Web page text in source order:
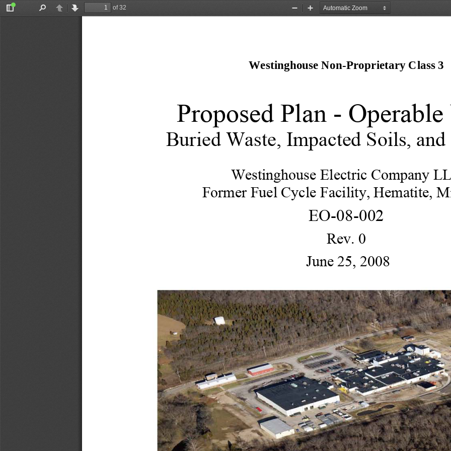
Toggle
PreviousNext
of 32
Zoom
Zoom
Westinghouse Non-Proprietary Class 3
Proposed Plan - Operable
Buried Waste, Impacted Soils, and
Westinghouse Electric Company
Former Fuel Cycle Facility, Hematite,
EO-08-002
Rev. 0
June 25, 2008